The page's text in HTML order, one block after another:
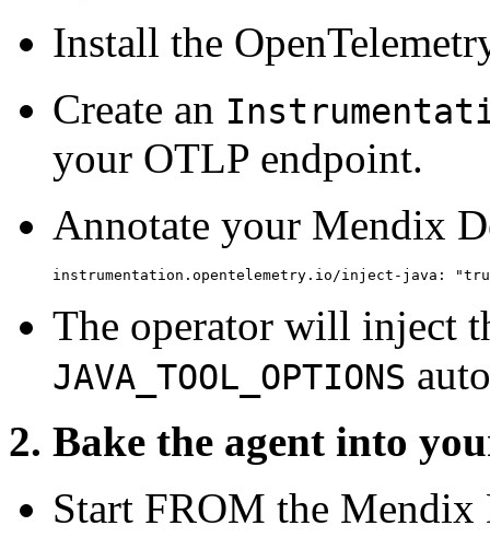
Install the
Create an
your OTLP endpoint.
Annotate your Mendix
instrumentation.opentelemetry.io/inject-java:
The operator will inject
JAVA_TOOL_OPTIONS
2. Bake the agent into
Start FROM the